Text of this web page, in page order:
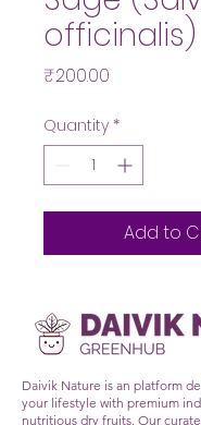
officinalis)
₹200.00
Quantity *
Add to
Daivik Nature is an platform
your lifestyle with premium
nutritious dry fruits. Our